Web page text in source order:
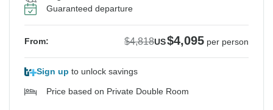
Guaranteed departure
From: $4,818US$4,095 per person
Sign up to unlock savings
Price based on Private Double Room